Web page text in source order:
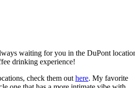
waiting for you in the DuPont
drinking experience!
check them outhere. My favorite